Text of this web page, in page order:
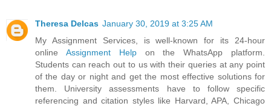
Theresa Delcas January 30, 2019 at 3:25 AM
My Assignment Services, is well-known for its 24-hour
online Assignment Helpon the WhatsApp platform.
Students can reach out to us with their queries at any point
of the day or night and get the most effective solutions for
them. University assessments have to follow specific
referencing and citation styles like Harvard, APA, Chicago